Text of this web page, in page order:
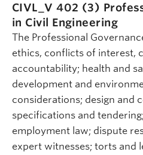
CIVL_V 402 (3)
in Civil Engineering
The Professional
ethics, conflicts of interest,
accountability; health and
development and
considerations; design and
specifications and
employment law; dispute
expert witnesses; torts and